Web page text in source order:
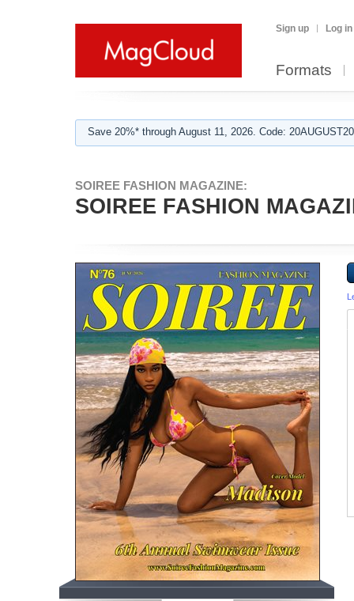
Sign up Log in
Formats
Save 20%* through August 11, 2026. Code:
SOIREE FASHION MAGAZINE:
SOIREE FASHION